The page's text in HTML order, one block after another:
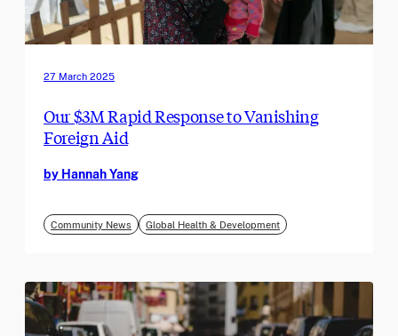
27 March 2025
Our $3M Rapid Response to Vanishing
Foreign Aid
by Hannah Yang
Community News Global Health & Development